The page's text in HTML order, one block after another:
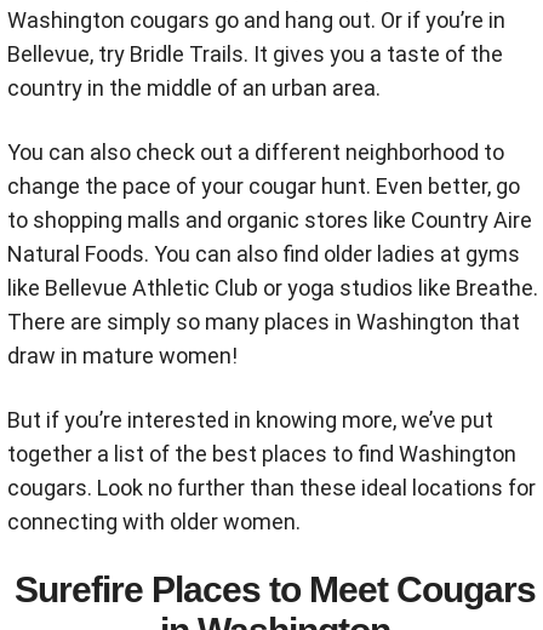
Washington cougars go and hang out. Or if you’re in
Bellevue, try Bridle Trails. It gives you a taste of the
country in the middle of an urban area.
You can also check out a different neighborhood to
change the pace of your cougar hunt. Even better, go
to shopping malls and organic stores like Country Aire
Natural Foods. You can also find older ladies at gyms
like Bellevue Athletic Club or yoga studios like Breathe.
There are simply so many places in Washington that
draw in mature women!
But if you’re interested in knowing more, we’ve put
together a list of the best places to find Washington
cougars. Look no further than these ideal locations for
connecting with older women.
Surefire Places to Meet Cougars